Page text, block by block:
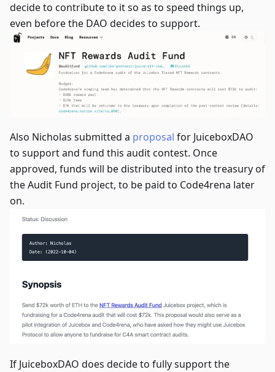
decide to contribute to it so as to speed things up,
even before the DAO decides to support.
Also Nicholas submitted a proposal for JuiceboxDAO
to support and fund this audit contest. Once
approved, funds will be distributed into the treasury of
the Audit Fund project, to be paid to Code4rena later
on.
If JuiceboxDAO does decide to fully support the